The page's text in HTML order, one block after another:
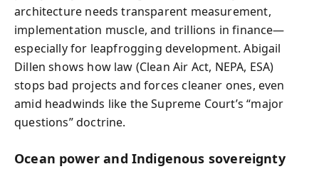
architecture needs transparent measurement,
implementation muscle, and trillions in finance—
especially for leapfrogging development. Abigail
Dillen shows how law (Clean Air Act, NEPA, ESA)
stops bad projects and forces cleaner ones, even
amid headwinds like the Supreme Court’s “major
questions” doctrine.
Ocean power and Indigenous sovereignty